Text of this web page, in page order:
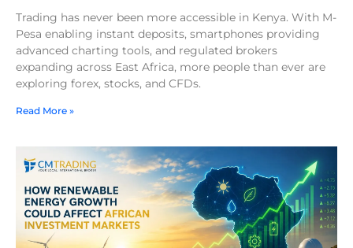
Trading has never been more accessible in Kenya. With M-
Pesa enabling instant deposits, smartphones providing
advanced charting tools, and regulated brokers
expanding across East Africa, more people than ever are
exploring forex, stocks, and CFDs.
Read More »